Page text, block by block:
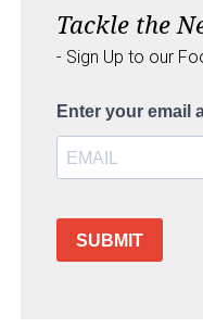
Tackle the
- Sign Up to our
Enter your email
SUBMIT